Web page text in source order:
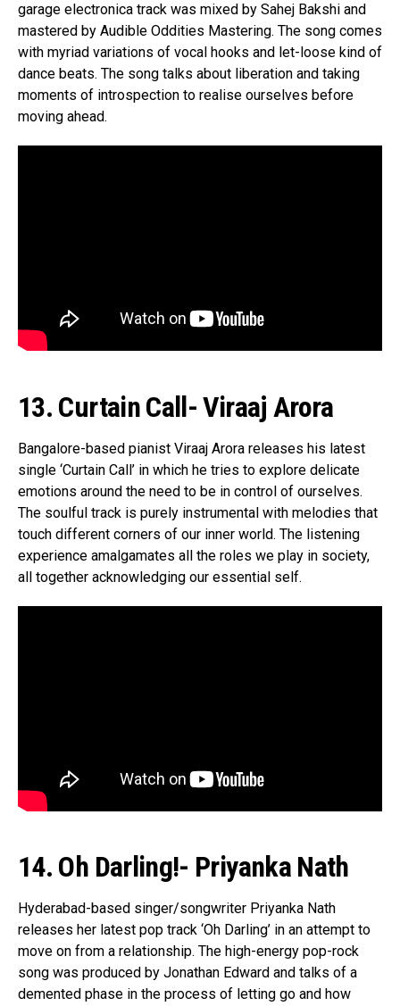
garage electronica track was mixed by Sahej Bakshi and
mastered by Audible Oddities Mastering. The song comes
with myriad variations of vocal hooks and let-loose kind of
dance beats. The song talks about liberation and taking
moments of introspection to realise ourselves before
moving ahead.
13. Curtain Call- Viraaj Arora
Bangalore-based pianist Viraaj Arora releases his latest
single ‘Curtain Call’ in which he tries to explore delicate
emotions around the need to be in control of ourselves.
The soulful track is purely instrumental with melodies that
touch different corners of our inner world. The listening
experience amalgamates all the roles we play in society,
all together acknowledging our essential self.
14. Oh Darling!- Priyanka Nath
Hyderabad-based singer/songwriter Priyanka Nath
releases her latest pop track ‘Oh Darling’ in an attempt to
move on from a relationship. The high-energy pop-rock
song was produced by Jonathan Edward and talks of a
demented phase in the process of letting go and how